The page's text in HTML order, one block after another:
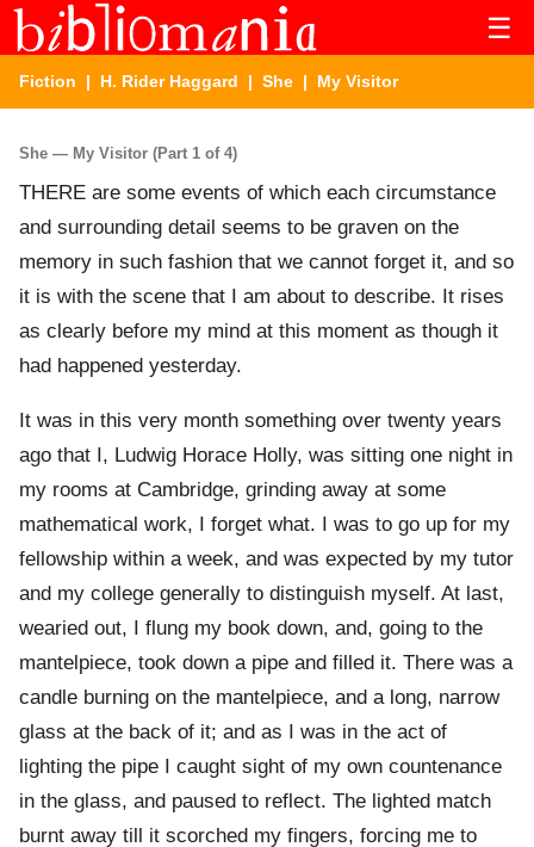
☰
Fiction | H. Rider Haggard | She | My Visitor
She — My Visitor (Part 1 of 4)
THERE are some events of which each circumstance
and surrounding detail seems to be graven on the
memory in such fashion that we cannot forget it, and so
it is with the scene that I am about to describe. It rises
as clearly before my mind at this moment as though it
had happened yesterday.
It was in this very month something over twenty years
ago that I, Ludwig Horace Holly, was sitting one night in
my rooms at Cambridge, grinding away at some
mathematical work, I forget what. I was to go up for my
fellowship within a week, and was expected by my tutor
and my college generally to distinguish myself. At last,
wearied out, I flung my book down, and, going to the
mantelpiece, took down a pipe and filled it. There was a
candle burning on the mantelpiece, and a long, narrow
glass at the back of it; and as I was in the act of
lighting the pipe I caught sight of my own countenance
in the glass, and paused to reflect. The lighted match
burnt away till it scorched my fingers, forcing me to